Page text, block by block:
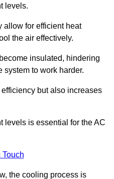
levels.
allow for efficient heat
the air effectively.
insulated, hindering
system to work harder.
but also increases
levels is essential for the AC
Touch
the cooling process is